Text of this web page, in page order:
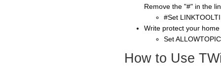
Remove the "#" in the
#Set
Write protect your
Set
How to Use